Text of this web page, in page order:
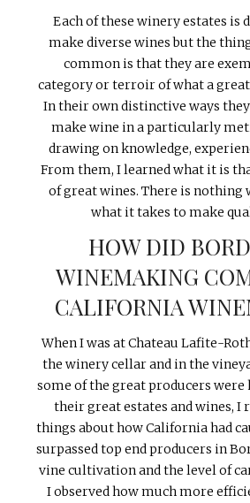
Each of these winery estates is
make diverse wines but the
common is that they are
category or terroir of what a
In their own distinctive ways
make wine in a particularly
drawing on knowledge,
From them, I learned what it is
of great wines. There is
what it takes to make
HOW DID
WINEMAKING
CALIFORNIA
When I was at Chateau Lafite-
the winery cellar and in the
some of the great producers
their great estates and wines, I
things about how California had
surpassed top end producers in
vine cultivation and the level of
I observed how much more